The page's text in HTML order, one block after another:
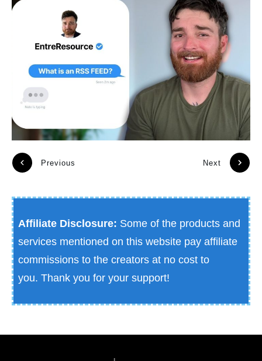
Previous Next
Affiliate Disclosure: Some of the products and
services mentioned on this website pay affiliate
commissions to the creators at no cost to
you. Thank you for your support!